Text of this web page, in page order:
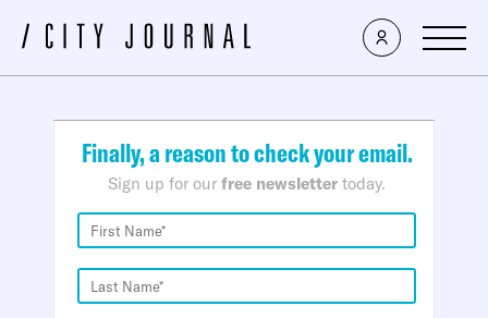
×
Finally, a reason to check your email.
Sign up for our free newsletter today.